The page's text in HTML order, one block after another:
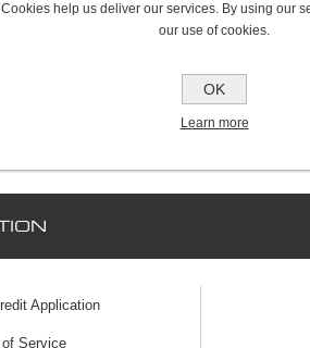
Rating:
Application
Service
Cookies help us deliver our services. By using our
our use of cookies.
OK
Learn more